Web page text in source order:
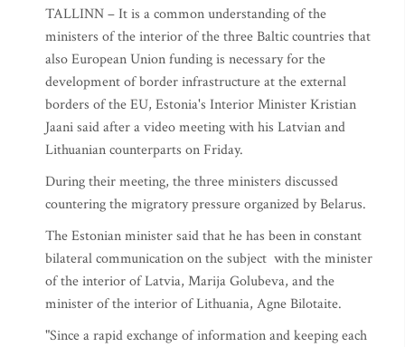
TALLINN – It is a common understanding of the
ministers of the interior of the three Baltic countries that
also European Union funding is necessary for the
development of border infrastructure at the external
borders of the EU, Estonia's Interior Minister Kristian
Jaani said after a video meeting with his Latvian and
Lithuanian counterparts on Friday.
During their meeting, the three ministers discussed
countering the migratory pressure organized by Belarus.
The Estonian minister said that he has been in constant
bilateral communication on the subject with the minister
of the interior of Latvia, Marija Golubeva, and the
minister of the interior of Lithuania, Agne Bilotaite.
"Since a rapid exchange of information and keeping each